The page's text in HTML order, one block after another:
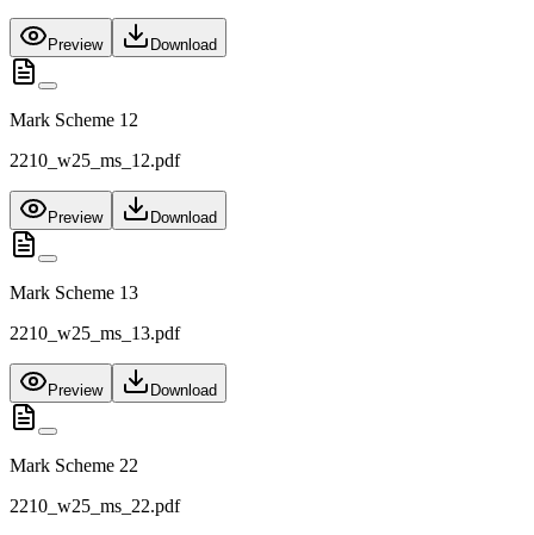
Preview Download
Mark Scheme 12
2210_w25_ms_12.pdf
Preview Download
Mark Scheme 13
2210_w25_ms_13.pdf
Preview Download
Mark Scheme 22
2210_w25_ms_22.pdf